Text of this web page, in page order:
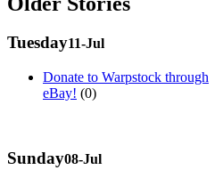
Tuesday11-Jul
Donate to Warpstock through
eBay! (0)
Sunday08-Jul